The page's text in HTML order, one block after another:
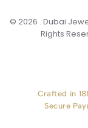
© 2026 . Dubai
Rights
Crafted in
Secure